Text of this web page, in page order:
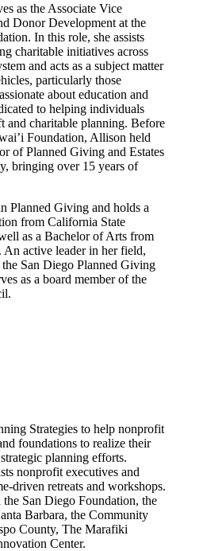
as the Associate Vice
Donor Development at the
In this role, she assists
charitable initiatives across
and acts as a subject matter
particularly those
about education and
to helping individuals
and charitable planning. Before
Foundation, Allison held
of Planned Giving and Estates
bringing over 15 years of
Planned Giving and holds a
from California State
as a Bachelor of Arts from
active leader in her field,
San Diego Planned Giving
as a board member of the
Strategies to help nonprofit
foundations to realize their
planning efforts.
nonprofit executives and
driven retreats and workshops.
San Diego Foundation, the
Barbara, the Community
County, The Marafiki
Center.